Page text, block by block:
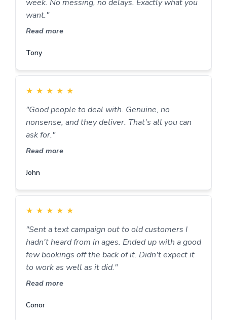
week. No messing, no delays. Exactly what you
want."
Read more
Tony
★ ★ ★ ★ ★
"Good people to deal with. Genuine, no
nonsense, and they deliver. That's all you can
ask for."
Read more
John
★ ★ ★ ★ ★
"Sent a text campaign out to old customers I
hadn't heard from in ages. Ended up with a good
few bookings off the back of it. Didn't expect it
to work as well as it did."
Read more
Conor